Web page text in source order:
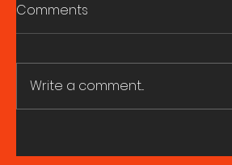
Georgia Tutt
Comments
Write a comment...